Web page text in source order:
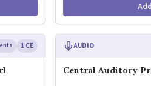
1 CE AUDIO
Central Auditory